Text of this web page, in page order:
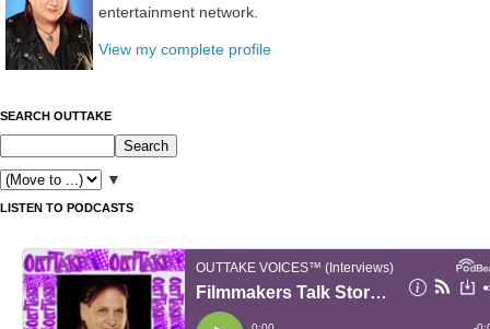
entertainment network.
View my complete profile
SEARCH OUTTAKE
▼
LISTEN TO PODCASTS